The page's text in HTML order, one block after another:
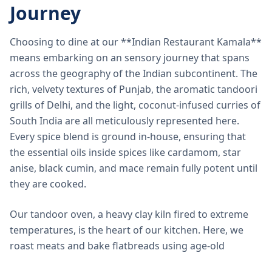
Journey
Choosing to dine at our **Indian Restaurant Kamala**
means embarking on an sensory journey that spans
across the geography of the Indian subcontinent. The
rich, velvety textures of Punjab, the aromatic tandoori
grills of Delhi, and the light, coconut-infused curries of
South India are all meticulously represented here.
Every spice blend is ground in-house, ensuring that
the essential oils inside spices like cardamom, star
anise, black cumin, and mace remain fully potent until
they are cooked.
Our tandoor oven, a heavy clay kiln fired to extreme
temperatures, is the heart of our kitchen. Here, we
roast meats and bake flatbreads using age-old